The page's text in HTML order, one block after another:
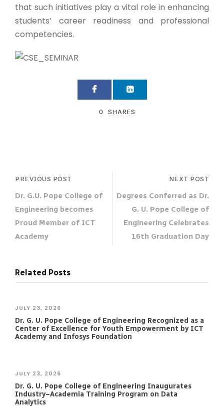
that such initiatives play a vital role in enhancing
students’ career readiness and professional
competencies.
0 SHARES
PREVIOUS POST
Dr. G.U. Pope College of
Engineering becomes
Proud Member of ICT
Academy
NEXT POST
Degrees Conferred as Dr.
G. U. Pope College of
Engineering Celebrates
16th Graduation Day
Related Posts
JULY 23, 2026
Dr. G. U. Pope College of Engineering Recognized as a
Center of Excellence for Youth Empowerment by ICT
Academy and Infosys Foundation
JULY 23, 2026
Dr. G. U. Pope College of Engineering Inaugurates
Industry–Academia Training Program on Data
Analytics